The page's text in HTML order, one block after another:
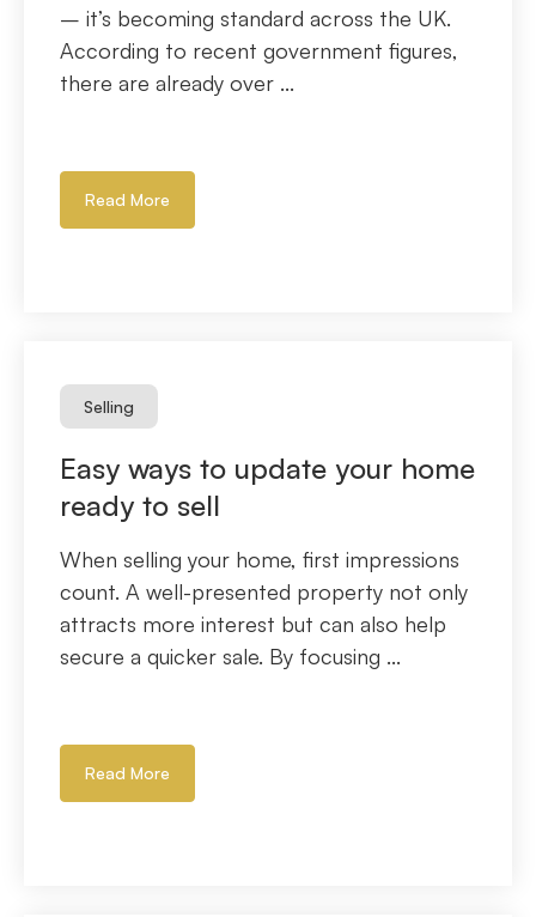
– it’s becoming standard across the UK.
According to recent government figures,
there are already over ...
Read More
Selling
Easy ways to update your home
ready to sell
When selling your home, first impressions
count. A well-presented property not only
attracts more interest but can also help
secure a quicker sale. By focusing ...
Read More